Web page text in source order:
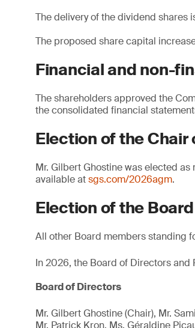
The delivery of the dividend shares
The proposed share capital
Financial and non-
The shareholders approved the
the consolidated financial
Election of the Chair
Mr. Gilbert Ghostine was elected
available atsgs.com/2026agm.
Election of the
All other Board members standing
In 2026, the Board of Directors
Board of Directors
Mr. Gilbert Ghostine (Chair), Mr.
Mr. Patrick Kron, Ms. Géraldine